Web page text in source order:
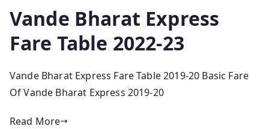
Vande Bharat Express
Fare Table 2022-23
Vande Bharat Express Fare Table 2019-20 Basic Fare
Of Vande Bharat Express 2019-20
Read More